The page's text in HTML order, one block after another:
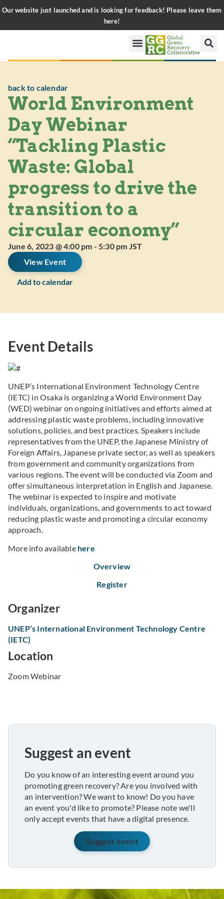
Our website just launched and is looking for feedback! Please leave them
here!
back to calendar
World Environment
Day Webinar
“Tackling Plastic
Waste: Global
progress to drive the
transition to a
circular economy”
June 6, 2023 @ 4:00 pm -5:30 pm JST
View Event
Add to calendar
Event Details
UNEP’s International Environment Technology Centre
(IETC) in Osaka is organizing a World Environment Day
(WED) webinar on ongoing initiatives and efforts aimed at
addressing plastic waste problems, including innovative
solutions, policies, and best practices. Speakers include
representatives from the UNEP, the Japanese Ministry of
Foreign Affairs, Japanese private sector, as well as speakers
from government and community organizations from
various regions. The event will be conducted via Zoom and
offer simultaneous interpretation in English and Japanese.
The webinar is expected to inspire and motivate
individuals, organizations, and governments to act toward
reducing plastic waste and promoting a circular economy
approach.
More info available here
Overview
Register
Organizer
UNEP’s International Environment Technology Centre
(IETC)
Location
Zoom Webinar
Suggest an event
Do you know of an interesting event around you
promoting green recovery? Are you involved with
an intervention? We want to know! Do you have
an event you'd like to promote? Please note we'll
only accept events that have a digital presence.
Suggest event